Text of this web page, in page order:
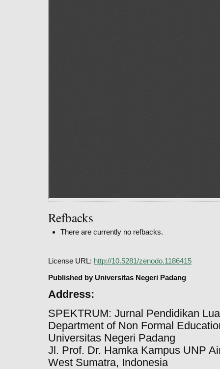
Refbacks
There are currently no refbacks.
License URL: http://10.5281/zenodo.1186415
Published by Universitas Negeri Padang
Address:
SPEKTRUM: Jurnal Pendidikan
Department of Non Formal
Universitas Negeri Padang
Jl. Prof. Dr. Hamka Kampus UNP
West Sumatra, Indonesia